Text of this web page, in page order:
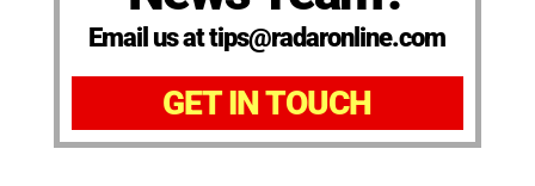
Email us at tips@radaronline.com
GET IN TOUCH